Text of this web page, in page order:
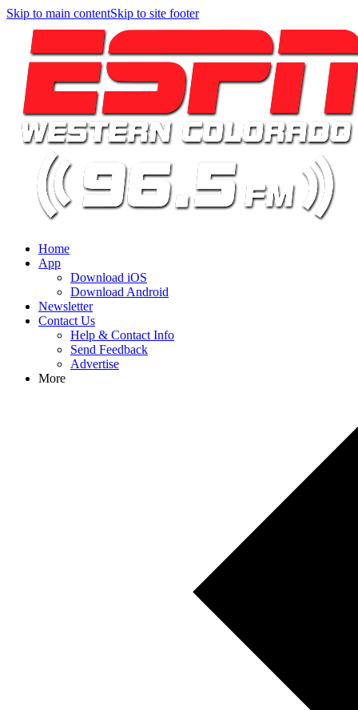
Skip to main contentSkip to site footer
Home
App
Download iOS
Download Android
Newsletter
Contact Us
Help & Contact Info
Send Feedback
Advertise
More